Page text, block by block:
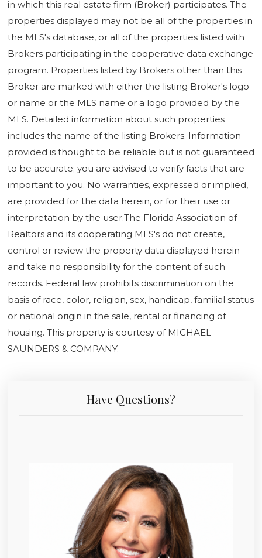
in which this real estate firm (Broker) participates. The
properties displayed may not be all of the properties in
the MLS's database, or all of the properties listed with
Brokers participating in the cooperative data exchange
program. Properties listed by Brokers other than this
Broker are marked with either the listing Broker's logo
or name or the MLS name or a logo provided by the
MLS. Detailed information about such properties
includes the name of the listing Brokers. Information
provided is thought to be reliable but is not guaranteed
to be accurate; you are advised to verify facts that are
important to you. No warranties, expressed or implied,
are provided for the data herein, or for their use or
interpretation by the user.The Florida Association of
Realtors and its cooperating MLS's do not create,
control or review the property data displayed herein
and take no responsibility for the content of such
records. Federal law prohibits discrimination on the
basis of race, color, religion, sex, handicap, familial status
or national origin in the sale, rental or financing of
housing. This property is courtesy of MICHAEL
SAUNDERS & COMPANY.
Have Questions?